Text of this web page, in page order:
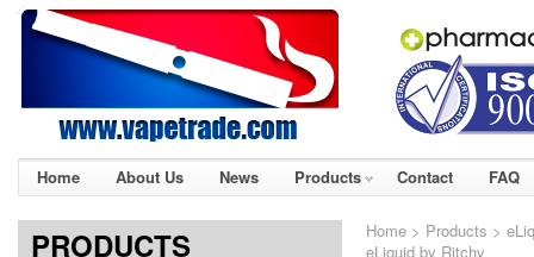
Home About Us News Products Contact FAQ
PRODUCTS Home > Products >
eLiquid by Ritchy